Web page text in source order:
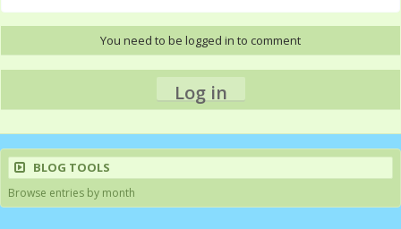
You need to be logged in to comment
Log in
BLOG TOOLS
Browse entries by month